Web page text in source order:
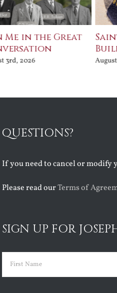
Me in the Great
3rd, 2026
QUESTIONS?
If you need to cancel or
Please read ourTerms of
SIGN UP FOR
Name (Required)